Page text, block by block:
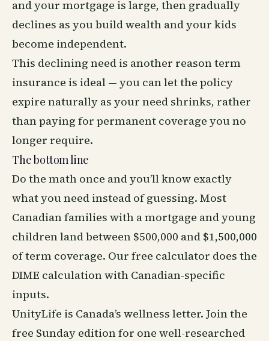
and your mortgage is large, then gradually
declines as you build wealth and your kids
become independent.
This declining need is another reason term
insurance is ideal — you can let the policy
expire naturally as your need shrinks, rather
than paying for permanent coverage you no
longer require.
The bottom line
Do the math once and you’ll know exactly
what you need instead of guessing. Most
Canadian families with a mortgage and young
children land between $500,000 and $1,500,000
of term coverage. Our free calculator does the
DIME calculation with Canadian-specific
inputs.
UnityLife is Canada’s wellness letter. Join the
free Sunday edition for one well-researched